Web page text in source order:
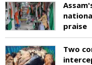
praise
Two